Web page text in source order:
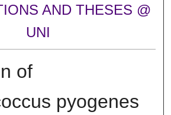
AND THESES @
UNI
of
pyogenes